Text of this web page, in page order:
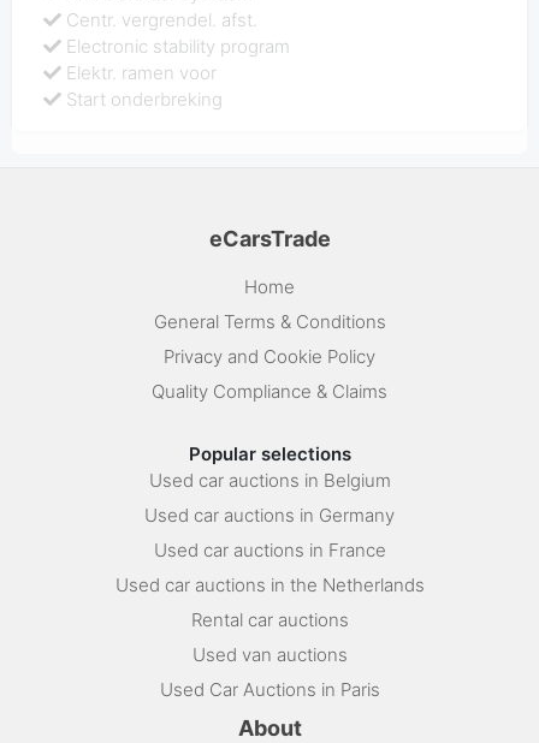
Centr. vergrendel. afst.
Electronic stability program
Elektr. ramen voor
Start onderbreking
eCarsTrade
Home
General Terms & Conditions
Privacy and Cookie Policy
Quality Compliance & Claims
Popular selections
Used car auctions in Belgium
Used car auctions in Germany
Used car auctions in France
Used car auctions in the Netherlands
Rental car auctions
Used van auctions
Used Car Auctions in Paris
About